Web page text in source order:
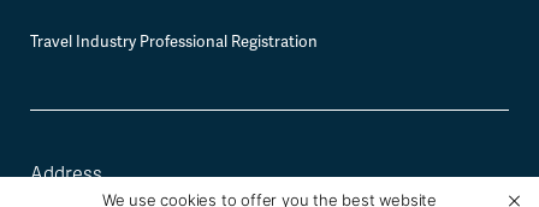
Travel Industry Professional Registration
Address
We use cookies to offer you the best website